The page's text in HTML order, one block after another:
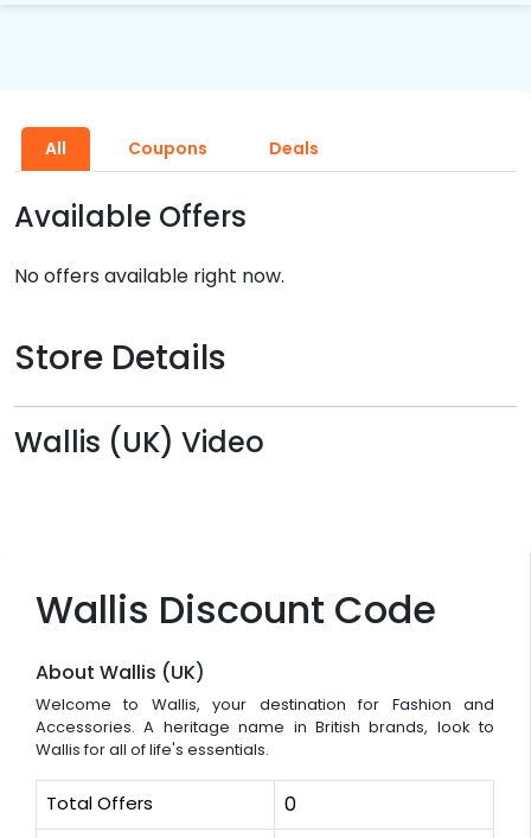
Wallis Discount Code
About Wallis (UK)
Welcome to Wallis, your destination for Fashion and
Accessories. A heritage name in British brands, look to
Wallis for all of life's essentials.
Total Offers 0
All Coupons Deals
Available Offers
No offers available right now.
Store Details
Wallis (UK) Video